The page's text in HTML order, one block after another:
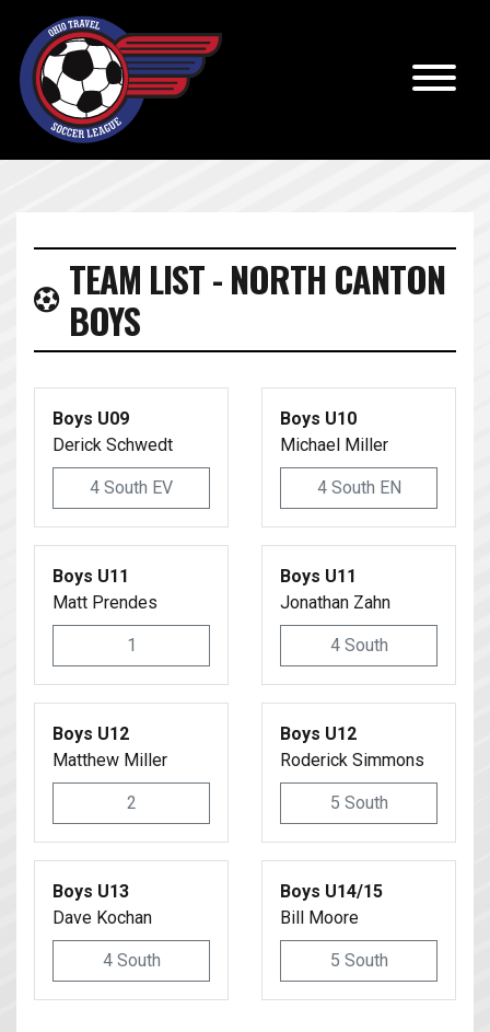
TEAM LIST - NORTH CANTON
BOYS
Boys U09
Derick Schwedt
4 South EV
Boys U10
Michael Miller
4 South EN
Boys U11
Matt Prendes
1
Boys U11
Jonathan Zahn
4 South
Boys U12
Matthew Miller
2
Boys U12
Roderick Simmons
5 South
Boys U13
Dave Kochan
4 South
Boys U14/15
Bill Moore
5 South